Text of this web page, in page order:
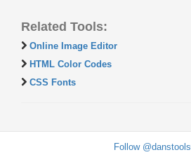
Related Tools:
Online Image Editor
HTML Color Codes
CSS Fonts
Follow